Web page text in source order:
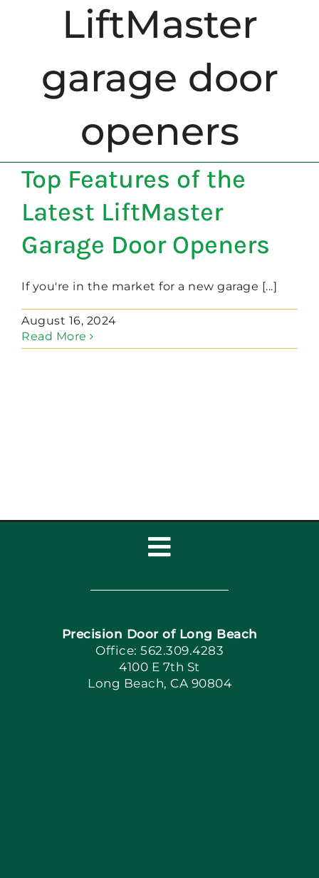
REPAIR
OPENERS
CONTACT
LiftMaster
garage door
openers
Top Features of the
Latest LiftMaster
Garage Door Openers
If you're in the market for a new garage [...]
August 16, 2024
Read More
Toggle
Navigation
Home
Book Now
Apply Locally
Precision Door of Long Beach
Office: 562.309.4283
4100 E 7th St
Long Beach, CA 90804